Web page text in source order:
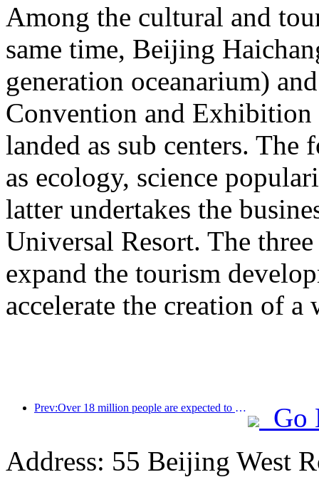
Among the cultural and
same time, Beijing
generation oceanarium)
Convention and Exhibition
landed as sub centers. The
as ecology, science
latter undertakes the
Universal Resort. The
expand the tourism
accelerate the creation of
Prev:Over 18 million people are expected to enter and exit the country during the 9 days of the Spring Festival
Go
Address: 55 Beijing West